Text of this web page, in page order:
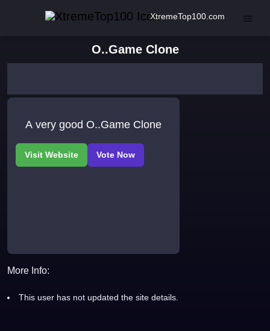
XtremeTop100.com
O..Game Clone
A very good O..Game Clone
More Info:
This user has not updated the site details.